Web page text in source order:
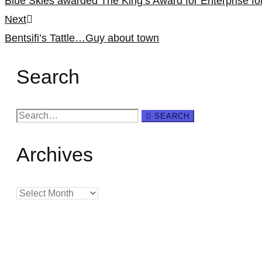
navigation
Next
Bentsifi’s Tattle…Guy about town
Search
Search
SEARCH
Archives
Archives